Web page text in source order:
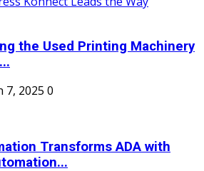
the Used Printing Machinery
7, 2025 0
Transforms ADA with